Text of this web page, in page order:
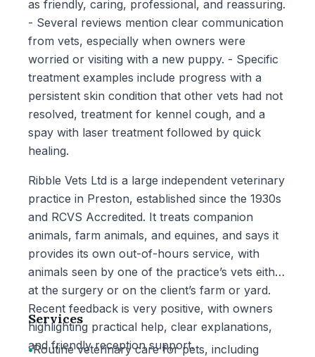
as friendly, caring, professional, and reassuring.
- Several reviews mention clear communication
from vets, especially when owners were
worried or visiting with a new puppy. - Specific
treatment examples include progress with a
persistent skin condition that other vets had not
resolved, treatment for kennel cough, and a
spay with laser treatment followed by quick
healing.
Ribble Vets Ltd is a large independent veterinary
practice in Preston, established since the 1930s
and RCVS Accredited. It treats companion
animals, farm animals, and equines, and says it
provides its own out-of-hours service, with
animals seen by one of the practice’s vets either
at the surgery or on the client’s farm or yard.
Recent feedback is very positive, with owners
highlighting practical help, clear explanations,
and friendly reception support.
Services
•Routine veterinary care for pets, including